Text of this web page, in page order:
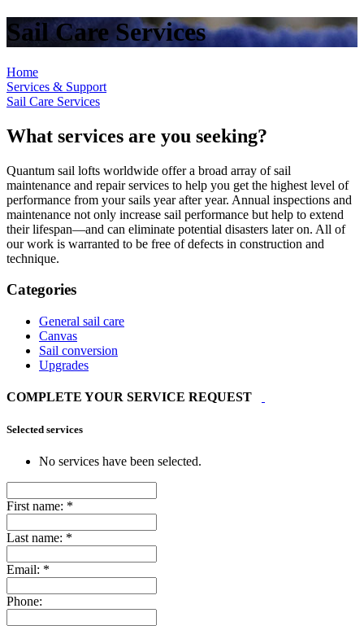
Sail Care Services
Home
Services & Support
Sail Care Services
What services are you seeking?
Quantum sail lofts worldwide offer a broad array of sail
maintenance and repair services to help you get the highest level of
performance from your sails year after year. Annual inspections and
maintenance not only increase sail performance but help to extend
their lifespan—and can eliminate potential disasters later on. All of
our work is warranted to be free of defects in construction and
technique.
Categories
General sail care
Canvas
Sail conversion
Upgrades
COMPLETE YOUR SERVICE REQUEST
Selected services
No services have been selected.
First name: *
Last name: *
Email: *
Phone: